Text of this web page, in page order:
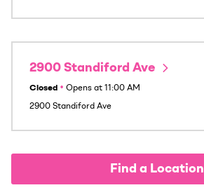
2900 Standiford Ave
Closed • Opens at 11:00 AM
2900 Standiford Ave
Find a Location